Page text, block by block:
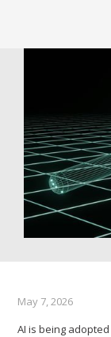
May 7, 2026
AI is being